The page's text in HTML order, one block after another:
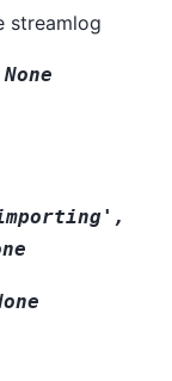
streamlog
None
,